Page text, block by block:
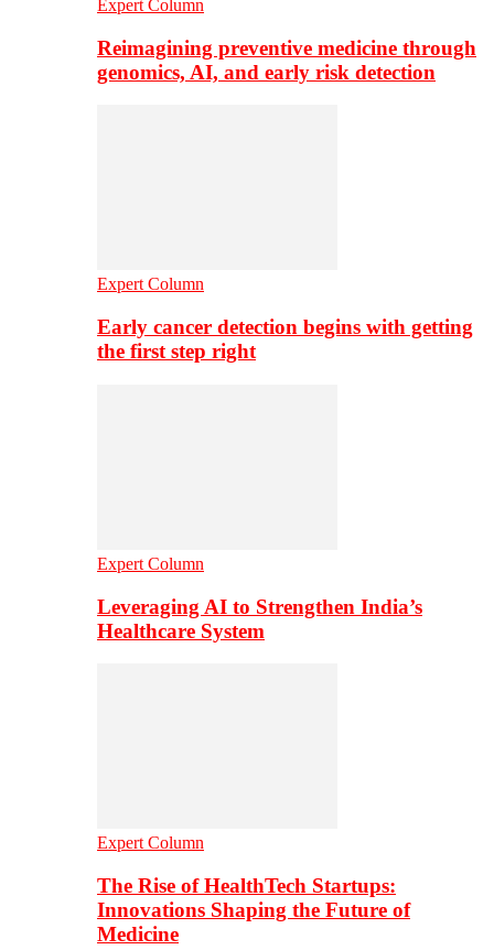
Expert Column
Reimagining preventive medicine through
genomics, AI, and early risk detection
Expert Column
Early cancer detection begins with getting
the first step right
Expert Column
Leveraging AI to Strengthen India’s
Healthcare System
Expert Column
The Rise of HealthTech Startups:
Innovations Shaping the Future of
Medicine